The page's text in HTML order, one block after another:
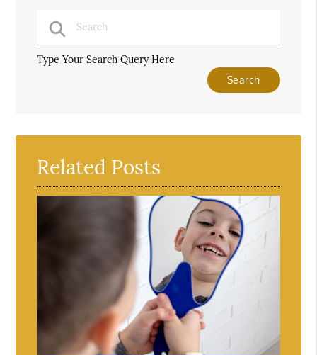
Type Your Search Query Here
Related Posts